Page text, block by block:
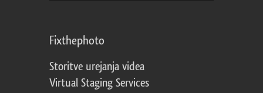
Fixthephoto
Storitve urejanja videa
Virtual Staging Services